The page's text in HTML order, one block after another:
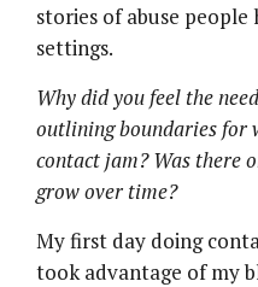
stories of abuse people
settings.
Why did you feel the
outlining boundaries for
contact jam? Was there
grow over time?
My first day doing
took advantage of my